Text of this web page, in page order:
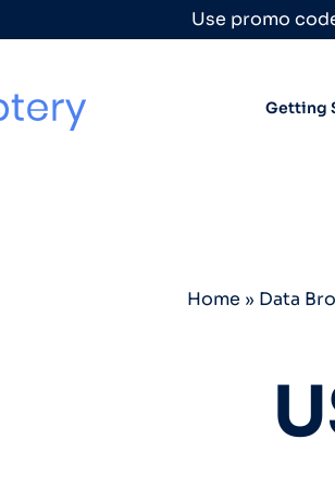
Use promo
Getting
Home » Data